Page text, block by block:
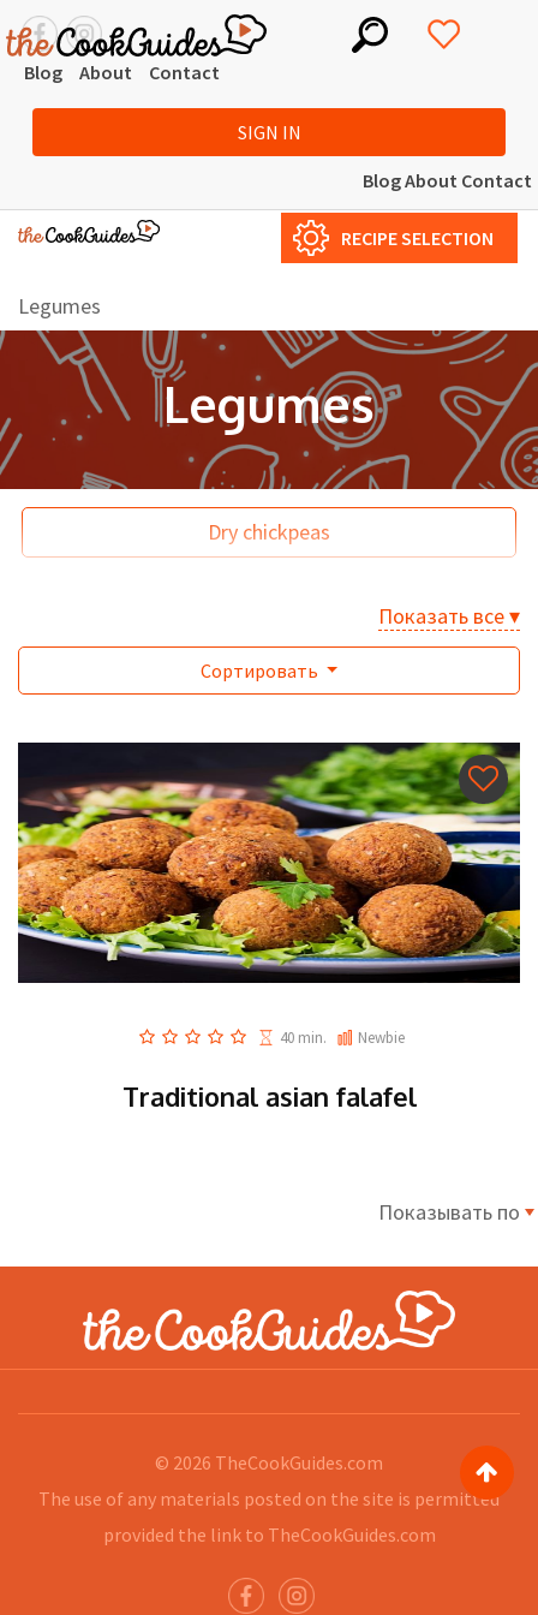
Blog About Contact
SIGN IN
BlogAbout Contact
RECIPE SELECTION
Legumes
Legumes
Dry chickpeas
Показать все ▾
Сортировать
40 min. Newbie
Traditional asian falafel
Показывать по
© 2026 TheCookGuides.com
The use of any materials posted on the site is permitted
provided the link to TheCookGuides.com